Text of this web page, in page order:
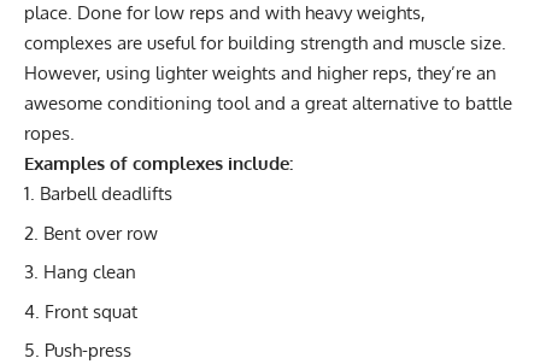
place. Done for low reps and with heavy weights,
complexes are useful for building strength and muscle size.
However, using lighter weights and higher reps, they’re an
awesome conditioning tool and a great alternative to battle
ropes.
Examples of complexes include:
Barbell deadlifts
Bent over row
Hang clean
Front squat
Push-press